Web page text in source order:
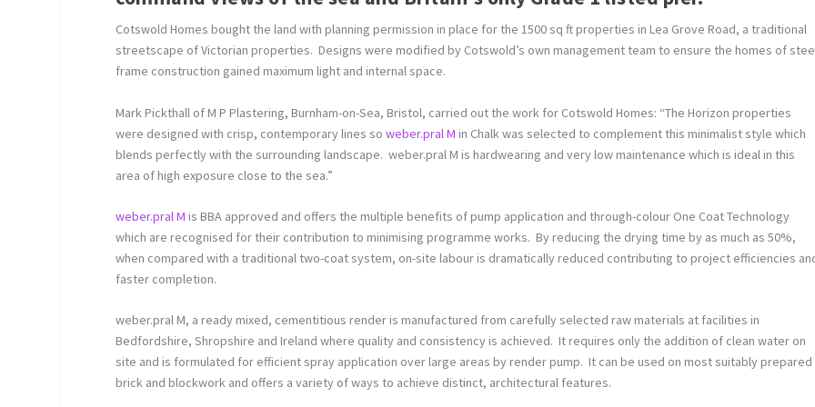
Cotswold Homes bought the land with planning permission in place for the 1500 sq ft properties in Lea Grove Road, a traditional
streetscape of Victorian properties. Designs were modified by Cotswold’s own management team to ensure the homes of
frame construction gained maximum light and internal space.
Mark Pickthall of M P Plastering, Burnham-on-Sea, Bristol, carried out the work for Cotswold Homes: “The Horizon properties
were designed with crisp, contemporary lines soweber.pral M in Chalk was selected to complement this minimalist style which
blends perfectly with the surrounding landscape. weber.pral M is hardwearing and very low maintenance which is ideal in this
area of high exposure close to the sea.”
weber.pral M is BBA approved and offers the multiple benefits of pump application and through-colour One Coat Technology
which are recognised for their contribution to minimising programme works. By reducing the drying time by as much as 50%,
when compared with a traditional two-coat system, on-site labour is dramatically reduced contributing to project efficiencies
faster completion.
weber.pral M, a ready mixed, cementitious render is manufactured from carefully selected raw materials at facilities in
Bedfordshire, Shropshire and Ireland where quality and consistency is achieved. It requires only the addition of clean water on
site and is formulated for efficient spray application over large areas by render pump. It can be used on most suitably prepared
brick and blockwork and offers a variety of ways to achieve distinct, architectural features.